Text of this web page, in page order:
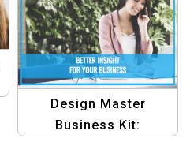
Design Master
Business Kit: